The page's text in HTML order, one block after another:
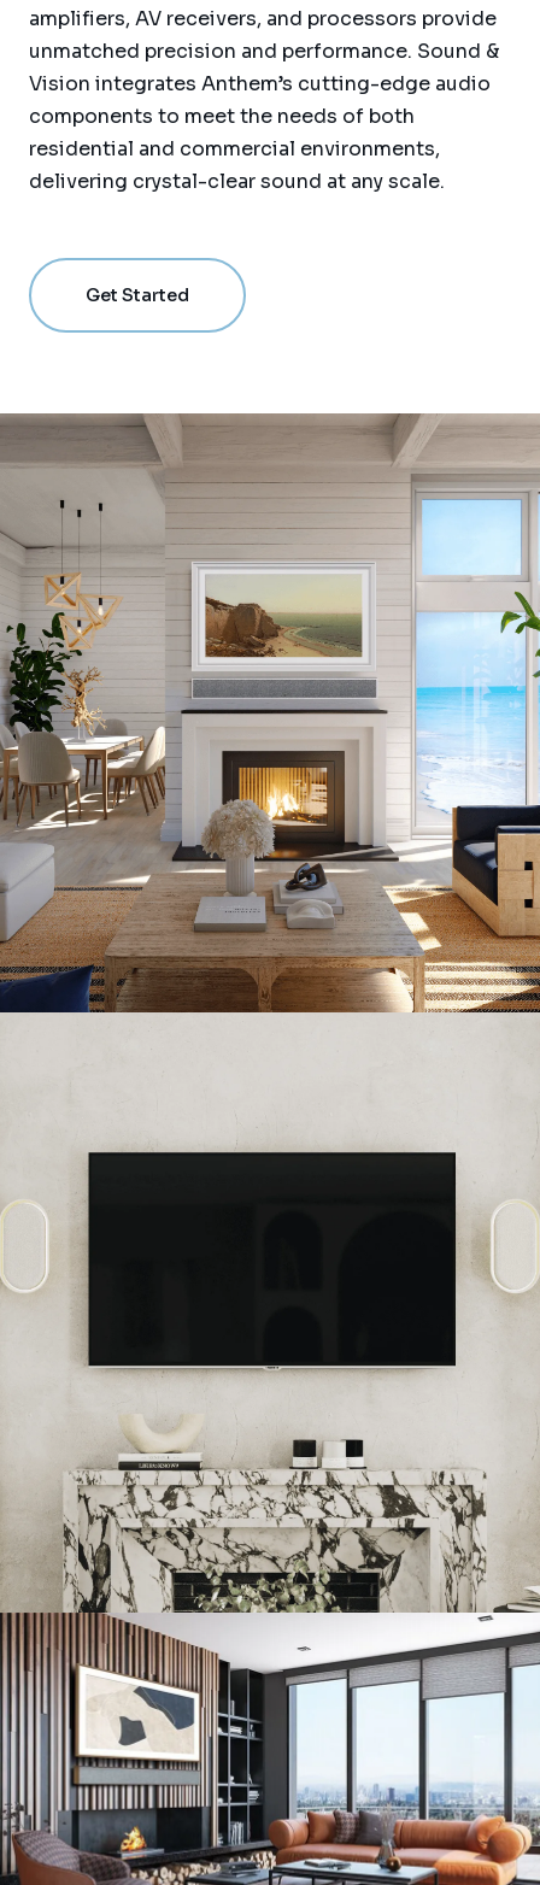
amplifiers, AV receivers, and processors provide
unmatched precision and performance. Sound &
Vision integrates Anthem’s cutting-edge audio
components to meet the needs of both
residential and commercial environments,
delivering crystal-clear sound at any scale.
Get Started